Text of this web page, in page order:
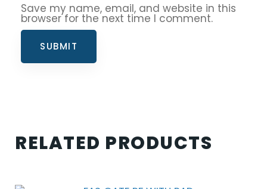
Save my name, email, and website in this
browser for the next time I comment.
RELATED PRODUCTS